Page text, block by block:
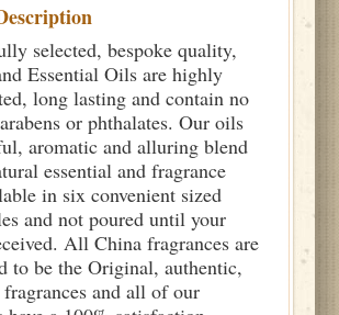
selected, bespoke quality,
Essential Oils are highly
long lasting and contain no
or phthalates. Our oils
aromatic and alluring blend
essential and fragrance
in six convenient sized
and not poured until your
All China fragrances are
to be the Original, authentic,
and all of our